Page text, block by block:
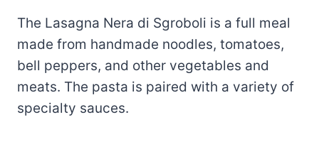
meats. The pasta is paired with a variety of
specialty sauces.
#9. Umi Japanese Steakhouse &
Sushi Bar